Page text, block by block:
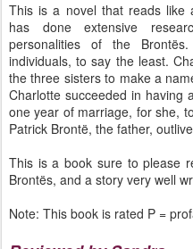
This is a novel that reads like
has done extensive
personalities of the
individuals, to say the least.
the three sisters to make a
Charlotte succeeded in having
one year of marriage, for she,
Patrick Brontë, the father,
This is a book sure to please
Brontës, and a story very well
Note: This book is rated P =